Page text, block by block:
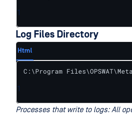
1
Log Files Directory
Html
C:\Program
1
Processes that write to logs: All